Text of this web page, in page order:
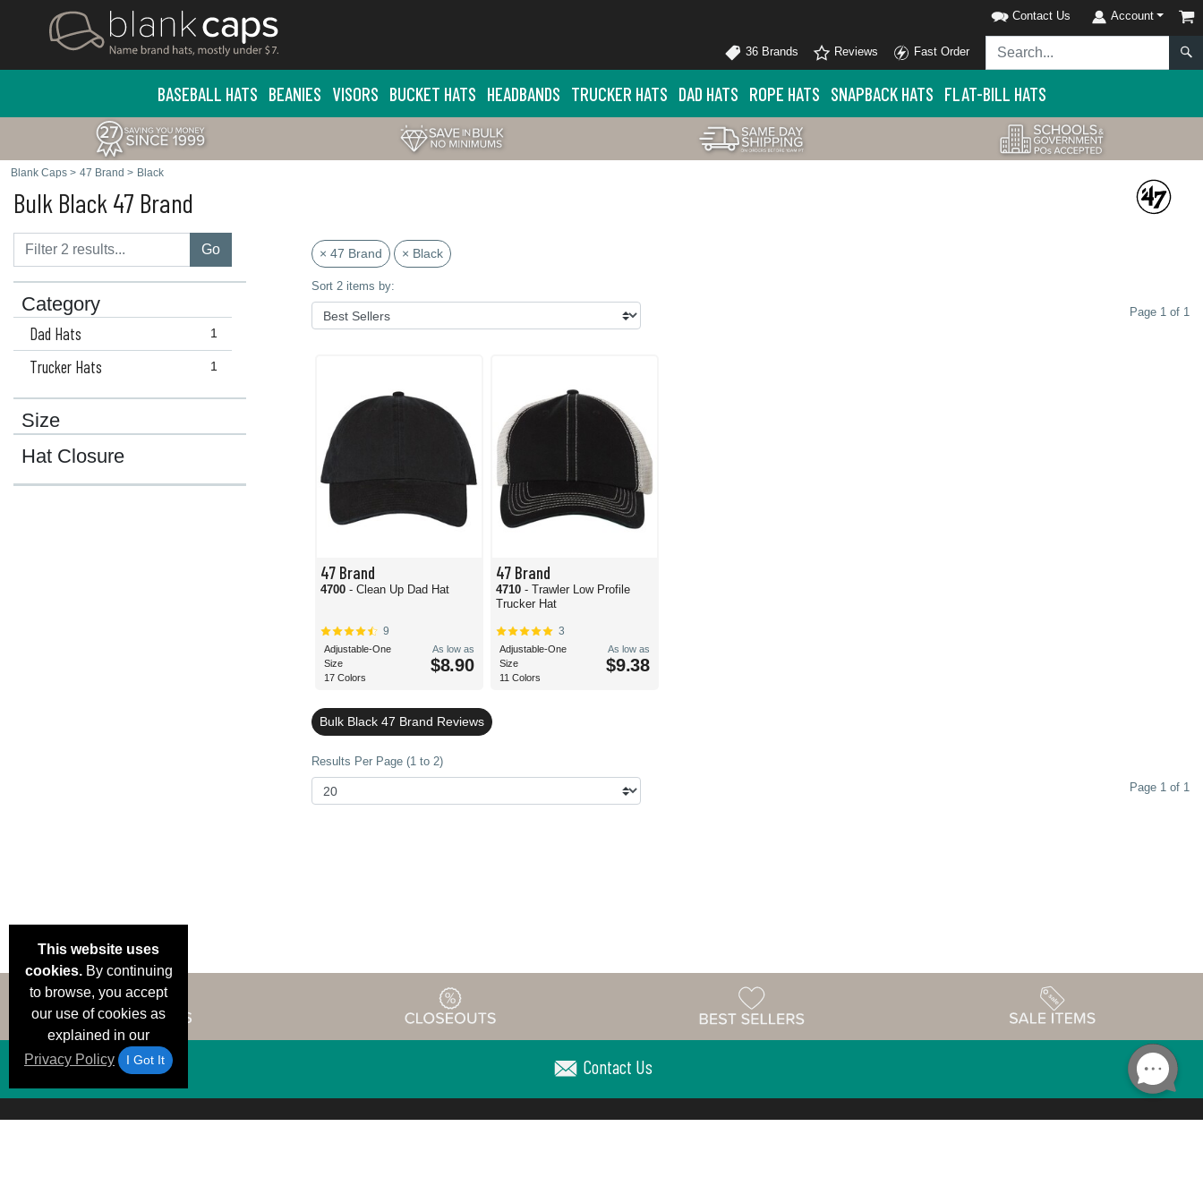
Contact Us Account
36 Brands Reviews Fast Order
BASEBALL HATS BEANIES VISORS BUCKET HATS HEADBANDS TRUCKER HATS DAD HATS ROPE HATS SNAPBACK HATS FLAT-BILL HATS
Blank Caps > 47 Brand > Black
Bulk Black 47 Brand
Go
Category
1
Dad Hats
1
Trucker Hats
Size
Hat Closure
× 47 Brand × Black
Sort 2 items by:
Page 1 of 1
47 Brand
4700 - Clean Up Dad Hat
9
Adjustable-One
Size
17 Colors
As low as
$8.90
47 Brand
4710 - Trawler Low Profile
Trucker Hat
3
Adjustable-One
Size
11 Colors
As low as
$9.38
Bulk Black 47 Brand Reviews
Results Per Page (1 to 2)
Page 1 of 1
This website uses
cookies.By continuing
to browse, you accept
our use of cookies as
explained in our
Privacy Policy
I Got It Contact Us